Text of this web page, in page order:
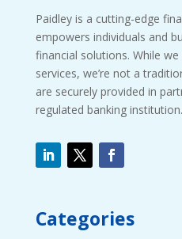
Paidley is a cutting-edge
empowers individuals and
financial solutions. While
services, we’re not a
are securely provided in
regulated banking institution.
Categories